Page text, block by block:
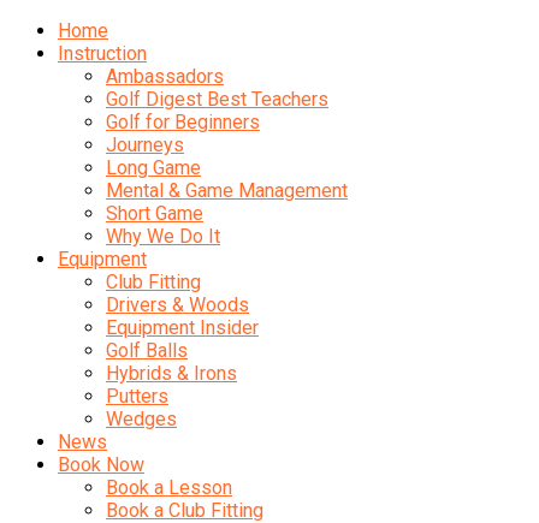
Home
Instruction
Ambassadors
Golf Digest Best Teachers
Golf for Beginners
Journeys
Long Game
Mental & Game Management
Short Game
Why We Do It
Equipment
Club Fitting
Drivers & Woods
Equipment Insider
Golf Balls
Hybrids & Irons
Putters
Wedges
News
Book Now
Book a Lesson
Book a Club Fitting